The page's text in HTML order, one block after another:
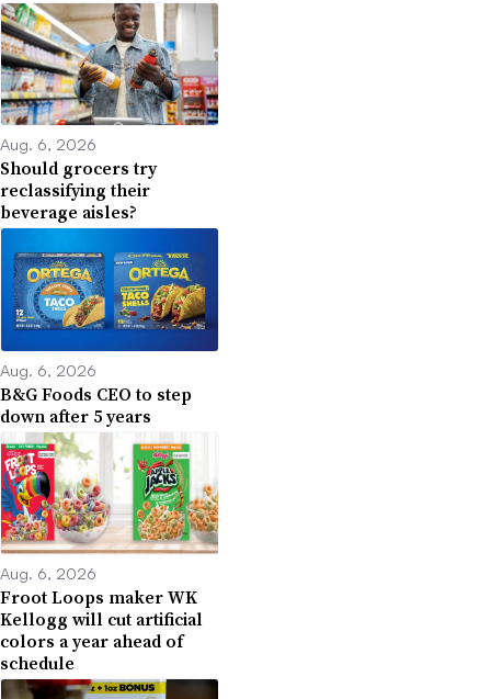
Aug. 6, 2026
Should grocers try
reclassifying their
beverage aisles?
Aug. 6, 2026
B&G Foods CEO to step
down after 5 years
Aug. 6, 2026
Froot Loops maker WK
Kellogg will cut artificial
colors a year ahead of
schedule